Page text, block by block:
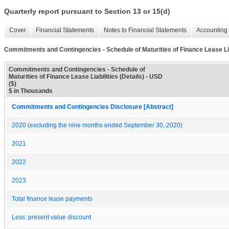
Quarterly report pursuant to Section 13 or 15(d)
Cover Financial Statements Notes to Financial Statements
Commitments and Contingencies - Schedule of Maturities of Finance Lease
Commitments and Contingencies - Schedule of
Maturities of Finance Lease Liabilities (Details) - USD
($)
$ in Thousands
Commitments and Contingencies Disclosure [Abstract]
2020 (excluding the nine months ended September 30, 2020)
2021
2022
2023
Total finance lease payments
Less: present value discount